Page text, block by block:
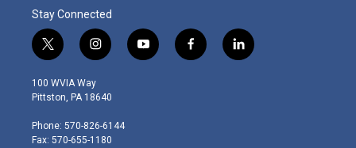
Stay Connected
t
w
i
t
e
r
i
n
s
t
g
r
y
o
f
a
l
i
100 WVIA Way
Pittston, PA 18640
Phone: 570-826-6144
Fax: 570-655-1180